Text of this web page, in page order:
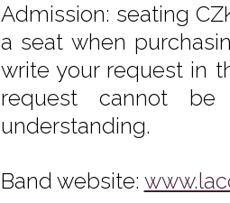
Admission: seating
a seat when
write your request in
request cannot be
understanding.
Band website: